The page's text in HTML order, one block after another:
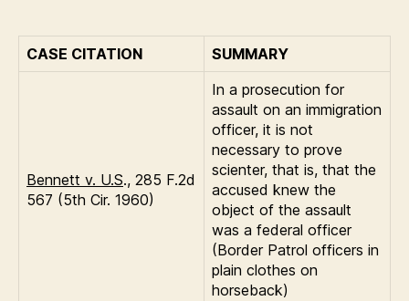
CASE CITATION SUMMARY
Bennett v. U.S., 285 F.2d
567 (5th Cir. 1960)
In a prosecution for
assault on an immigration
officer, it is not
necessary to prove
scienter, that is, that the
accused knew the
object of the assault
was a federal officer
(Border Patrol officers in
plain clothes on
horseback)